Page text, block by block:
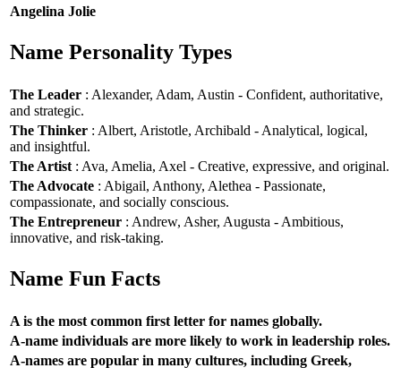
Angelina Jolie
Name Personality Types
The Leader : Alexander, Adam, Austin - Confident, authoritative,
and strategic.
The Thinker : Albert, Aristotle, Archibald - Analytical, logical,
and insightful.
The Artist : Ava, Amelia, Axel - Creative, expressive, and original.
The Advocate : Abigail, Anthony, Alethea - Passionate,
compassionate, and socially conscious.
The Entrepreneur : Andrew, Asher, Augusta - Ambitious,
innovative, and risk-taking.
Name Fun Facts
A is the most common first letter for names globally.
A-name individuals are more likely to work in leadership roles.
A-names are popular in many cultures, including Greek,